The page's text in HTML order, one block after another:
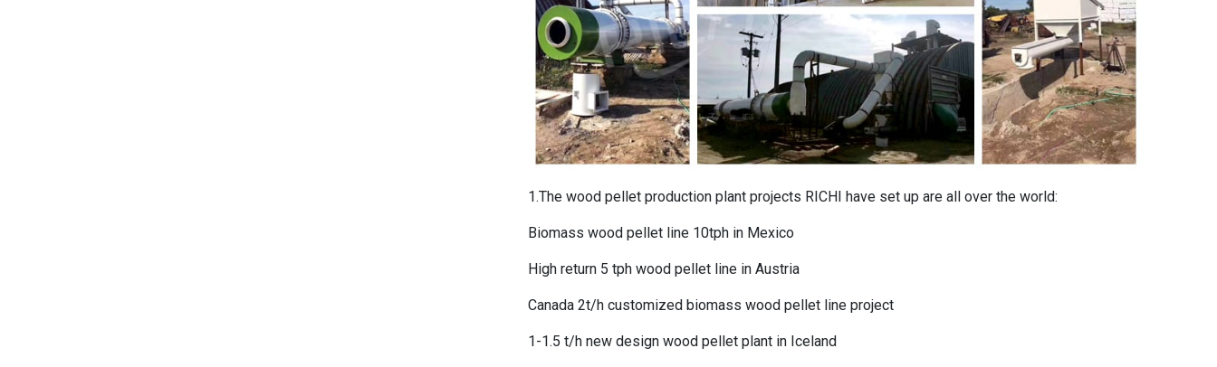
1.Thewood pellet production plant projects RICHI have set up are all over the world:
Biomass wood pellet line 10tph in Mexico
High return 5 tph wood pellet line in Austria
Canada 2t/h customized biomass wood pellet line project
1-1.5 t/h new design wood pellet plant in Iceland